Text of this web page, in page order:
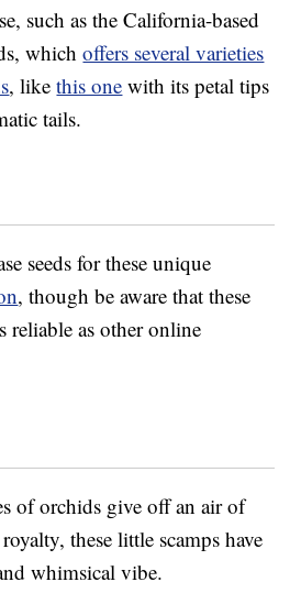
such as the California-based
whichoffers several varieties
, likethis one with its petal tips
tails.
seeds for these unique
, though be aware that these
reliable as other online
of orchids give off an air of
these little scamps have
whimsical vibe.